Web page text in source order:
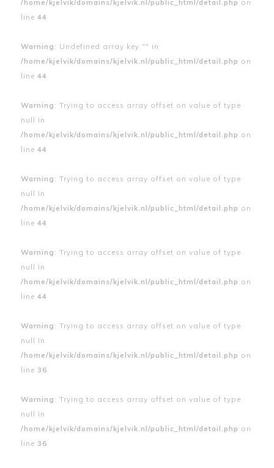
/home/kjelvik/domains/kjelvik.nl/public_html/detail.php on
line 44
Warning : Undefined array key "" in
/home/kjelvik/domains/kjelvik.nl/public_html/detail.php on
line 44
Warning : Trying to access array offset on value of type
null in
/home/kjelvik/domains/kjelvik.nl/public_html/detail.php on
line 44
Warning : Trying to access array offset on value of type
null in
/home/kjelvik/domains/kjelvik.nl/public_html/detail.php on
line 44
Warning : Trying to access array offset on value of type
null in
/home/kjelvik/domains/kjelvik.nl/public_html/detail.php on
line 44
Warning : Trying to access array offset on value of type
null in
/home/kjelvik/domains/kjelvik.nl/public_html/detail.php on
line 36
Warning : Trying to access array offset on value of type
null in
/home/kjelvik/domains/kjelvik.nl/public_html/detail.php on
line 36